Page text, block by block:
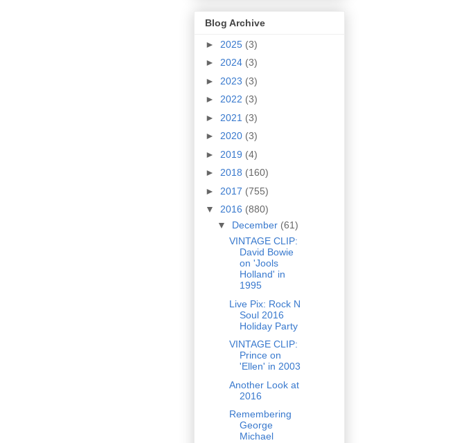
Blog Archive
► 2025 (3)
► 2024 (3)
► 2023 (3)
► 2022 (3)
► 2021 (3)
► 2020 (3)
► 2019 (4)
► 2018 (160)
► 2017 (755)
▼ 2016 (880)
▼ December (61)
VINTAGE CLIP:
David Bowie
on 'Jools
Holland' in
1995
Live Pix: Rock N
Soul 2016
Holiday Party
VINTAGE CLIP:
Prince on
'Ellen' in 2003
Another Look at
2016
Remembering
George
Michael